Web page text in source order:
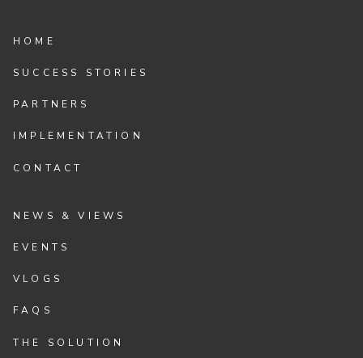
HOME
SUCCESS STORIES
PARTNERS
IMPLEMENTATION
CONTACT
NEWS & VIEWS
EVENTS
VLOGS
FAQS
THE SOLUTION